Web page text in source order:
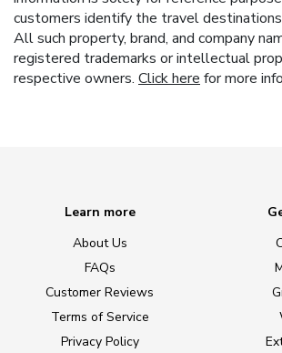
customers identify the travel
All such property, brand, and company
registered trademarks or intellectual
respective owners. Click here for more
Learn more
About Us
FAQs
Customer Reviews
Terms of Service
Privacy Policy